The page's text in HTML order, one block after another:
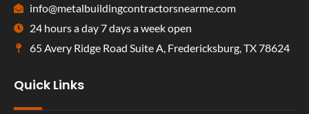
info@metalbuildingcontractorsnearme.com
24 hours a day 7 days a week open
65 Avery Ridge Road Suite A, Fredericksburg, TX 78624
Quick Links